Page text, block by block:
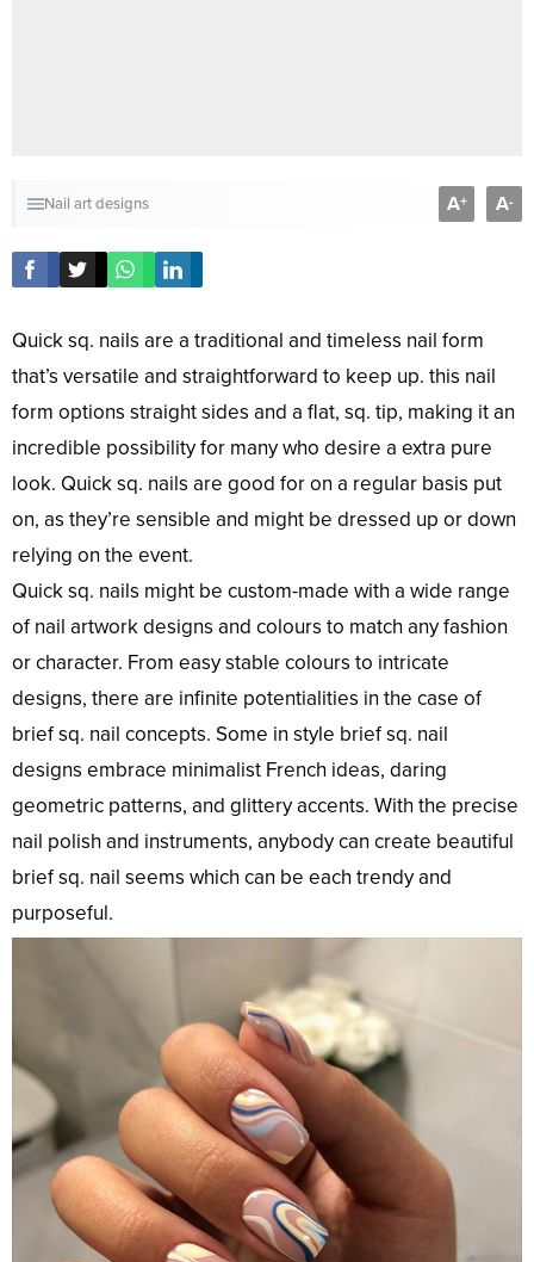
Nail art designs A+ A-
Quick sq. nails are a traditional and timeless nail form
that’s versatile and straightforward to keep up. this nail
form options straight sides and a flat, sq. tip, making it an
incredible possibility for many who desire a extra pure
look. Quick sq. nails are good for on a regular basis put
on, as they’re sensible and might be dressed up or down
relying on the event.
Quick sq. nails might be custom-made with a wide range
of nail artwork designs and colours to match any fashion
or character. From easy stable colours to intricate
designs, there are infinite potentialities in the case of
brief sq. nail concepts. Some in style brief sq. nail
designs embrace minimalist French ideas, daring
geometric patterns, and glittery accents. With the precise
nail polish and instruments, anybody can create beautiful
brief sq. nail seems which can be each trendy and
purposeful.